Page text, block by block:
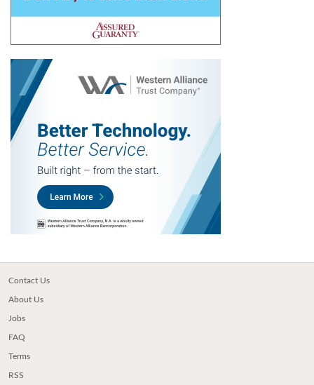
Contact Us
About Us
Jobs
FAQ
Terms
RSS